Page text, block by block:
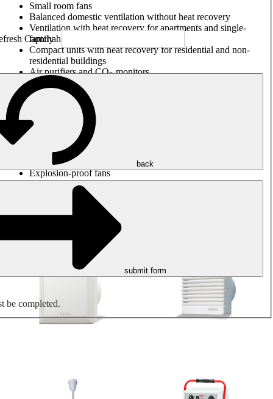
Small room fans
Balanced domestic ventilation without heat recovery
Ventilation with heat recovery for apartments and single-
family houses
Compact units with heat recovery for residential and non-
residential buildings
Air purifiers and CO2monitors
Axial and VAR fans
Box fans
Round duct fans
Rectangular duct fans
Roof fans
Smoke extraction, smoke control and parking garage
ventilation
Jet fans
Explosion-proof fans
Measure. Control. Regulate.
Air treatment
Mechanical accessories
back
submit form
be completed.